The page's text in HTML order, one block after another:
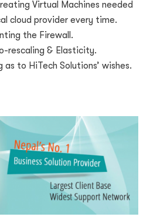
Virtual Machines needed
cloud provider every time.
the Firewall.
rescaling & Elasticity.
to HiTech Solutions’ wishes.